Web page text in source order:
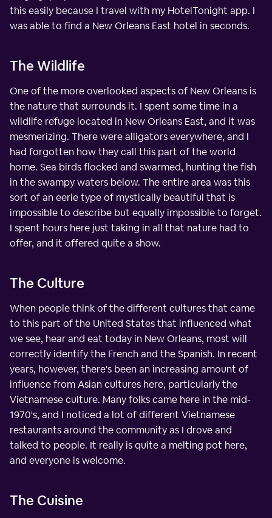
this easily because I travel with my HotelTonight app. I
was able to find a New Orleans East hotel in seconds.
The Wildlife
One of the more overlooked aspects of New Orleans is
the nature that surrounds it. I spent some time in a
wildlife refuge located in New Orleans East, and it was
mesmerizing. There were alligators everywhere, and I
had forgotten how they call this part of the world
home. Sea birds flocked and swarmed, hunting the fish
in the swampy waters below. The entire area was this
sort of an eerie type of mystically beautiful that is
impossible to describe but equally impossible to forget.
I spent hours here just taking in all that nature had to
offer, and it offered quite a show.
The Culture
When people think of the different cultures that came
to this part of the United States that influenced what
we see, hear and eat today in New Orleans, most will
correctly identify the French and the Spanish. In recent
years, however, there's been an increasing amount of
influence from Asian cultures here, particularly the
Vietnamese culture. Many folks came here in the mid-
1970's, and I noticed a lot of different Vietnamese
restaurants around the community as I drove and
talked to people. It really is quite a melting pot here,
and everyone is welcome.
The Cuisine